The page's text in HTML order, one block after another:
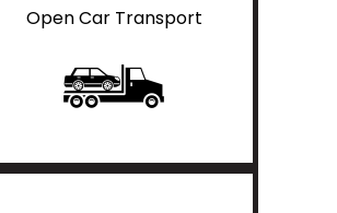
Open Car Transport